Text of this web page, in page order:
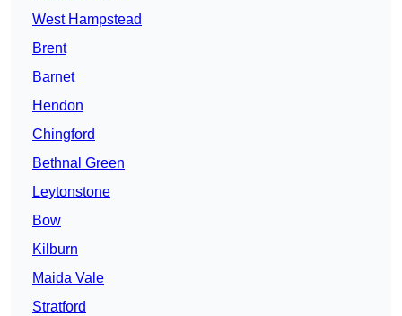
West Hampstead
Brent
Barnet
Hendon
Chingford
Bethnal Green
Leytonstone
Bow
Kilburn
Maida Vale
Stratford